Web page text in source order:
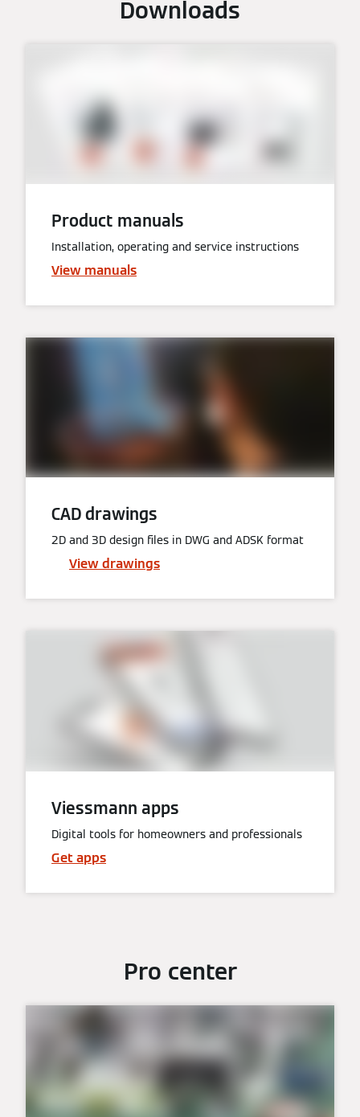
Downloads
Product manuals
Installation, operating and service instructions
View manuals
CAD drawings
2D and 3D design files in DWG and ADSK format
View drawings
Viessmann apps
Digital tools for homeowners and professionals
Get apps
Pro center